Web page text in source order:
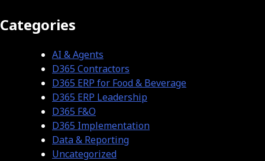
Categories
AI & Agents
D365 Contractors
D365 ERP for Food & Beverage
D365 ERP Leadership
D365 F&O
D365 Implementation
Data & Reporting
Uncategorized